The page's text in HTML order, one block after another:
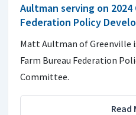
Aultman serving on 2024
Federation Policy
Matt Aultman of Greenville
Farm Bureau Federation
Committee.
Read